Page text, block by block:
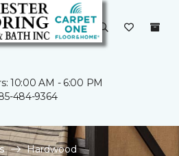
10:00 AM - 6:00 PM
484-9364
Hardwood